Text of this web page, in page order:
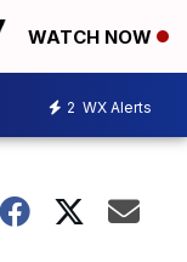
WATCH NOW
2 WX Alerts